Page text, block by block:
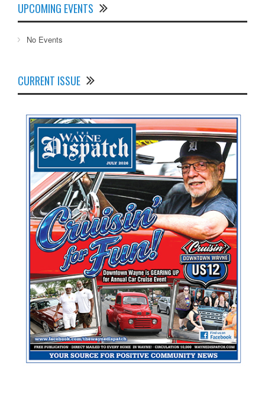
UPCOMING EVENTS
No Events
CURRENT ISSUE